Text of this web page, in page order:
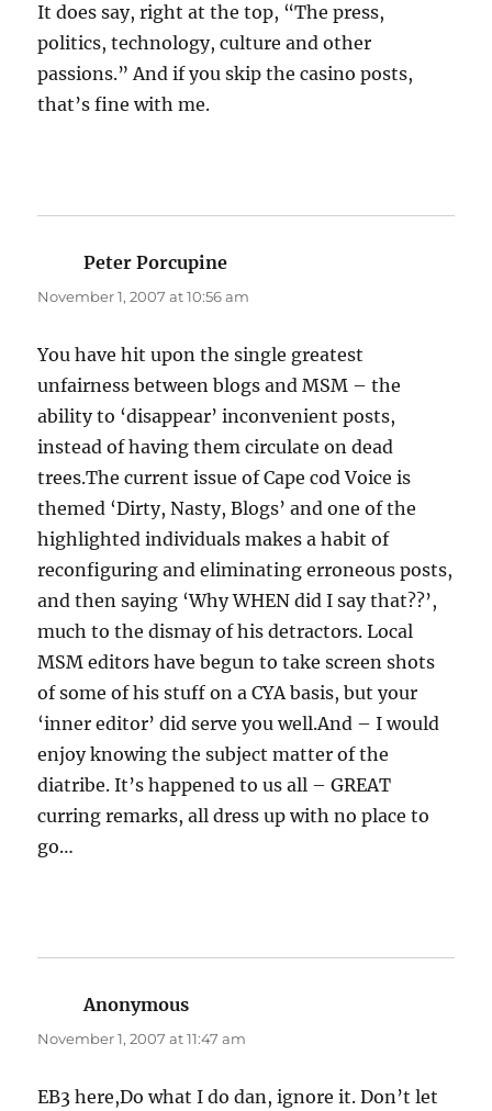
It does say, right at the top, “The press,
politics, technology, culture and other
passions.” And if you skip the casino posts,
that’s fine with me.
Peter Porcupine
November 1, 2007 at 10:56 am
You have hit upon the single greatest
unfairness between blogs and MSM – the
ability to ‘disappear’ inconvenient posts,
instead of having them circulate on dead
trees.The current issue of Cape cod Voice is
themed ‘Dirty, Nasty, Blogs’ and one of the
highlighted individuals makes a habit of
reconfiguring and eliminating erroneous posts,
and then saying ‘Why WHEN did I say that??’,
much to the dismay of his detractors. Local
MSM editors have begun to take screen shots
of some of his stuff on a CYA basis, but your
‘inner editor’ did serve you well.And – I would
enjoy knowing the subject matter of the
diatribe. It’s happened to us all – GREAT
curring remarks, all dress up with no place to
go…
Anonymous
November 1, 2007 at 11:47 am
EB3 here,Do what I do dan, ignore it. Don’t let